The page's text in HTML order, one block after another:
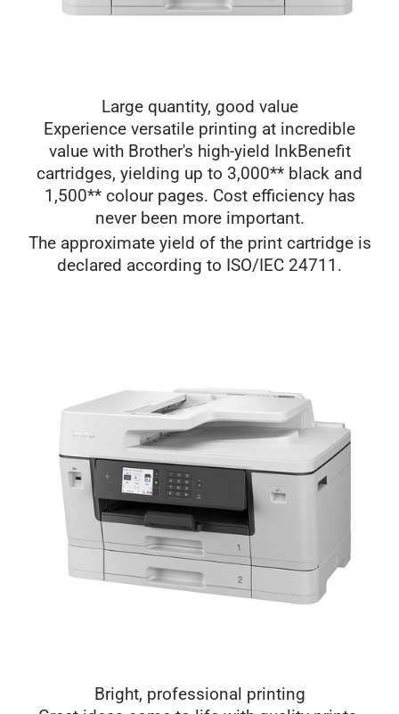
Large quantity, good value
Experience versatile printing at incredible
value with Brother's high-yield InkBenefit
cartridges, yielding up to 3,000** black and
1,500** colour pages. Cost efficiency has
never been more important.
The approximate yield of the print cartridge is
declared according to ISO/IEC 24711.
Bright, professional printing